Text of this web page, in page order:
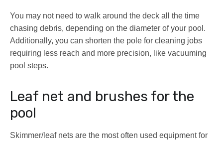
You may not need to walk around the deck all the time
chasing debris, depending on the diameter of your pool.
Additionally, you can shorten the pole for cleaning jobs
requiring less reach and more precision, like vacuuming
pool steps.
Leaf net and brushes for the
pool
Skimmer/leaf nets are the most often used equipment for